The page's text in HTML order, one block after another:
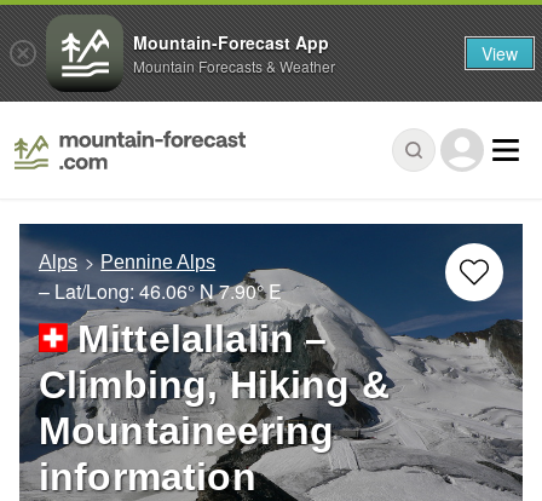
Alps Pennine Alps
– Lat/Long: 46.06° N7.90° E
Mittelallalin –
Climbing, Hiking &
Mountaineering
information
Mountain-Forecast App
Mountain Forecasts & Weather View